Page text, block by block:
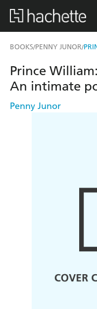
BOOKS/PENNY JUNOR/
Prince
An intimate
Penny Junor